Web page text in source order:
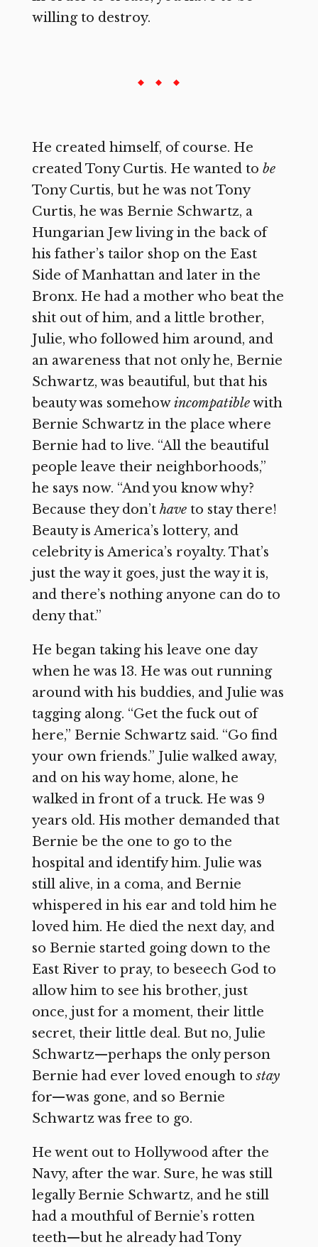
willing to destroy.
He created himself, of course. He
created Tony Curtis. He wanted to be
Tony Curtis, but he was not Tony
Curtis, he was Bernie Schwartz, a
Hungarian Jew living in the back of
his father’s tailor shop on the East
Side of Manhattan and later in the
Bronx. He had a mother who beat the
shit out of him, and a little brother,
Julie, who followed him around, and
an awareness that not only he, Bernie
Schwartz, was beautiful, but that his
beauty was somehowincompatiblewith
Bernie Schwartz in the place where
Bernie had to live. “All the beautiful
people leave their neighborhoods,”
he says now. “And you know why?
Because they don’t haveto stay there!
Beauty is America’s lottery, and
celebrity is America’s royalty. That’s
just the way it goes, just the way it is,
and there’s nothing anyone can do to
deny that.”
He began taking his leave one day
when he was 13. He was out running
around with his buddies, and Julie was
tagging along. “Get the fuck out of
here,” Bernie Schwartz said. “Go find
your own friends.” Julie walked away,
and on his way home, alone, he
walked in front of a truck. He was 9
years old. His mother demanded that
Bernie be the one to go to the
hospital and identify him. Julie was
still alive, in a coma, and Bernie
whispered in his ear and told him he
loved him. He died the next day, and
so Bernie started going down to the
East River to pray, to beseech God to
allow him to see his brother, just
once, just for a moment, their little
secret, their little deal. But no, Julie
Schwartz—perhaps the only person
Bernie had ever loved enough tostay
for—was gone, and so Bernie
Schwartz was free to go.
He went out to Hollywood after the
Navy, after the war. Sure, he was still
legally Bernie Schwartz, and he still
had a mouthful of Bernie’s rotten
teeth—but he already had Tony